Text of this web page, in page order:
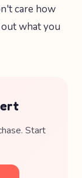
care how
what you
Start